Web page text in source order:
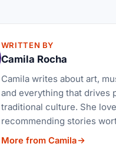
WRITTEN BY
Camila Rocha
Camila writes about art,
and everything that drives
traditional culture. She
recommending stories
More from Camila